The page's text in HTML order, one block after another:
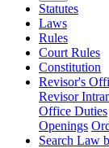
Statutes
Laws
Rules
Court Rules
Constitution
Revisor's
Revisor
Office Duties
Openings
Search Law